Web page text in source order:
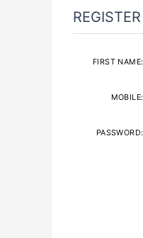
REGISTER
FIRST NAME:
MOBILE:
PASSWORD: